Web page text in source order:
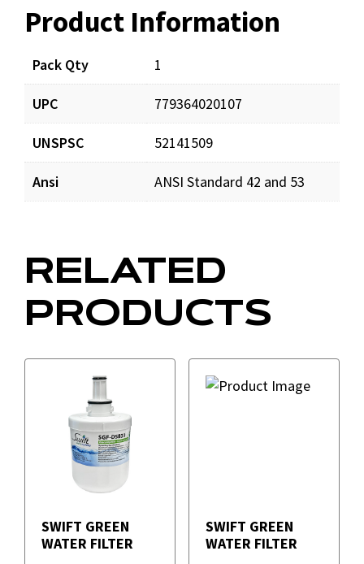
Product Information
Pack Qty 1
UPC 779364020107
UNSPSC 52141509
Ansi ANSI Standard 42 and 53
Resources
RELATED
PRODUCTS
SWIFT GREEN
WATER FILTER
SWIFT GREEN
WATER FILTER